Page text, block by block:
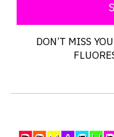
DON’T MISS